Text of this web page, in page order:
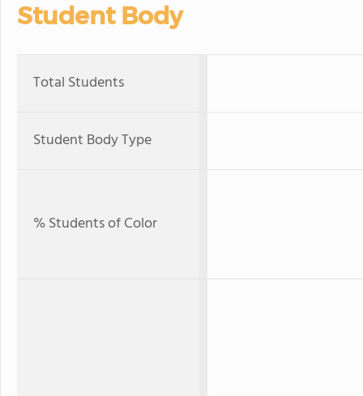
Student Body
Total Students
Student Body Type
% Students of Color